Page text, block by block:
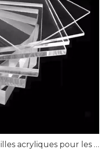
Comment choisir des feuilles acryliques pour les projets d'affichage au détail